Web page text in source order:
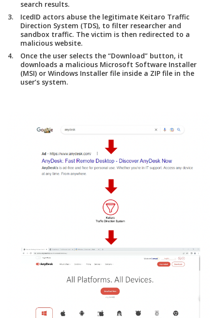
search results.
IcedID actors abuse the legitimate Keitaro Traffic
Direction System (TDS), to filter researcher and
sandbox traffic. The victim is then redirected to a
malicious website.
Once the user selects the “Download” button, it
downloads a malicious Microsoft Software Installer
(MSI) or Windows Installer file inside a ZIP file in the
user’s system.